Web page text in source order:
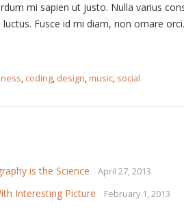
mi sapien ut justo. Nulla varius
luctus. Fusce id mi diam, non ornare
, coding, design,music, social
is the Science April 27, 2013
Interesting Picture February 1, 2013